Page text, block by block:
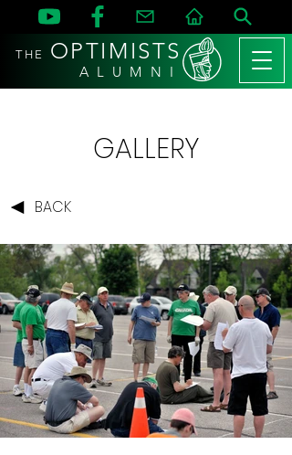
THE OPTIMISTS
A L U M N I
GALLERY
BACK